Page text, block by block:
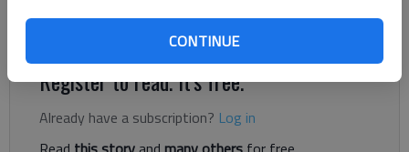
CONTINUE
Georgia — at least by the state’s standards.
Register to read. It's free.
Already have a subscription? Log in